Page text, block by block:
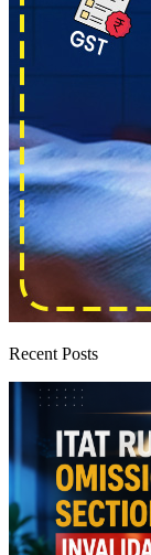
Recent Posts